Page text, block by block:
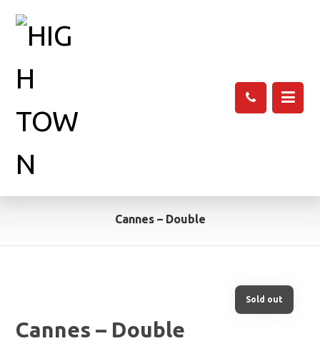
Cannes – Double
Sold out
Cannes – Double